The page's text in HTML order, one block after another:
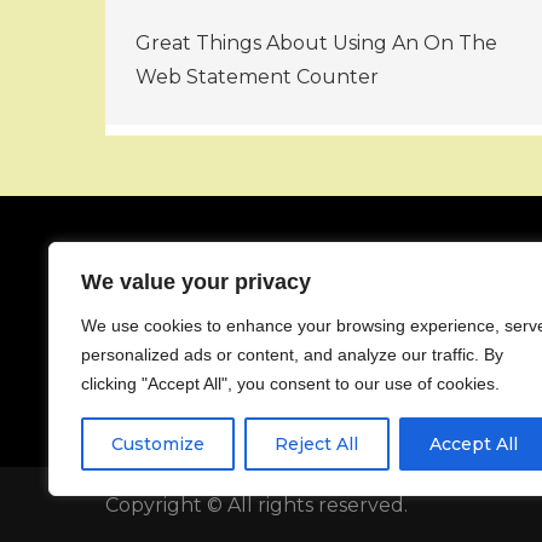
We value your privacy
We use cookies to enhance your browsing experience,
personalized ads or content, and analyze our traffic. By
clicking "Accept All", you consent to our use of cookies.
Customize Reject All Accept All
Post
navigation
Great Things About Using An On The
Web Statement Counter
About
Contact
Privacy Policy
Copyright © All rights reserved.